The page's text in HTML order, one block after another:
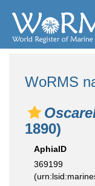
WoRMS
1890)
AphiaID
369199